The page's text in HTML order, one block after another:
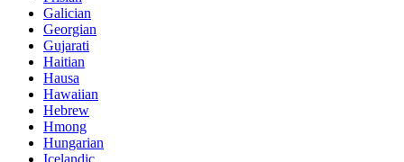
Galician
Georgian
Gujarati
Haitian
Hausa
Hawaiian
Hebrew
Hmong
Hungarian